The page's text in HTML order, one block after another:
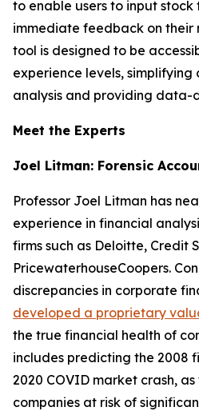
to enable users to input
immediate feedback on their
tool is designed to be
experience levels,
analysis and providing data-
Meet the Experts
Joel Litman: Forensic
Professor Joel Litman has
experience in financial
firms such as Deloitte, Credit
PricewaterhouseCoopers.
discrepancies in corporate
developed a proprietary
the true financial health of
includes predicting the 2008
2020 COVID market crash,
companies at risk of